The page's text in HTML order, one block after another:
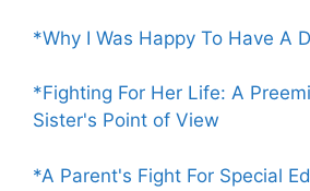
*Why I Was Happy To Have A
*Fighting For Her Life: A
Sister's Point of View
*A Parent's Fight For Special